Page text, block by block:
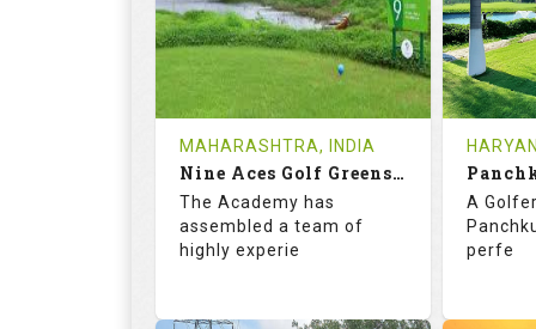
HOLES AVG SHOTS
2
REVIEWS
INR 4000
COST
Book
Details See on the Map
0
Details
MAHARASHTRA, INDIA
Nine Aces Golf Greens and Academy
The Academy has
assembled a team of
highly experie
A
perfe